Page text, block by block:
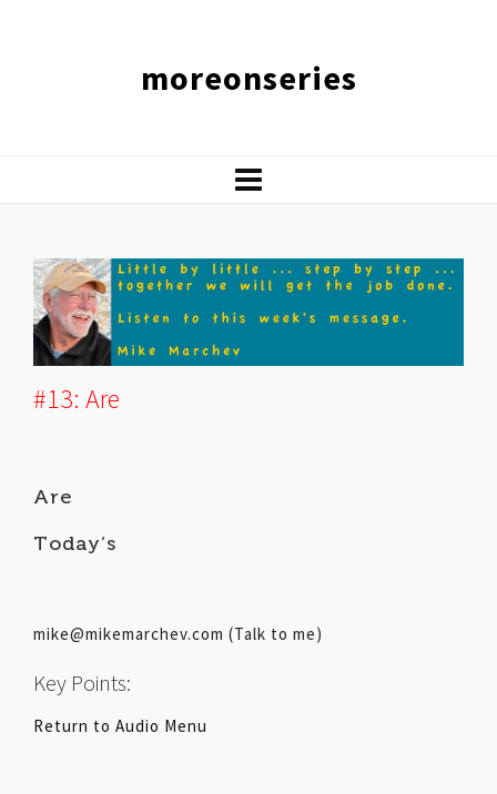
moreonseries
#13: Are
Are
Today’s
mike@mikemarchev.com (Talk to me)
Key Points:
Return to Audio Menu